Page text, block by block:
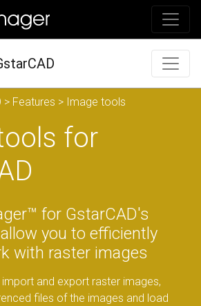
> Features > Image tools
for
for GstarCAD's
you to efficiently
with raster images
and export raster images,
files of the images and load